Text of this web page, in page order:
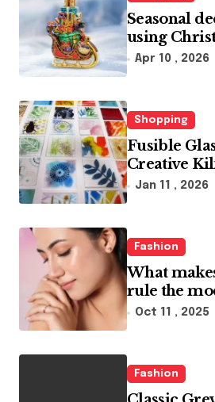
Seasonal
using
glass
Apr 10 , 2026
Shopping
Fusible
Creative
Artistic
Jan 11 , 2026
Fashion
What
rule the
world
Oct 11 , 2025
Fashion